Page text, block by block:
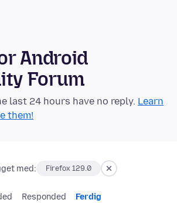
Android
Forum
last 24 hours have no reply. Learn
them!
med: Firefox 129.0
Responded Ferdig